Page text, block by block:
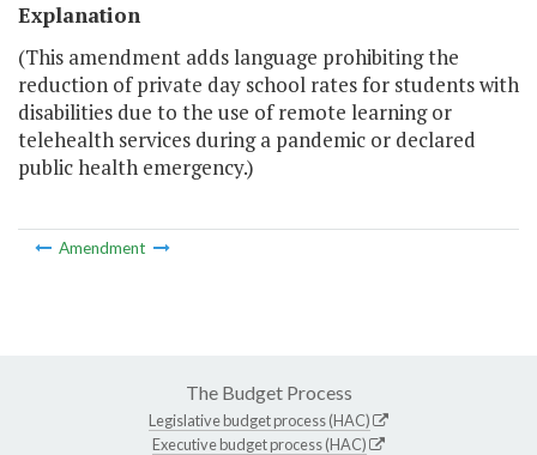
Explanation
(This amendment adds language prohibiting the
reduction of private day school rates for students with
disabilities due to the use of remote learning or
telehealth services during a pandemic or declared
public health emergency.)
Amendment
The Budget Process
Legislative budget process (HAC)
Executive budget process (HAC)